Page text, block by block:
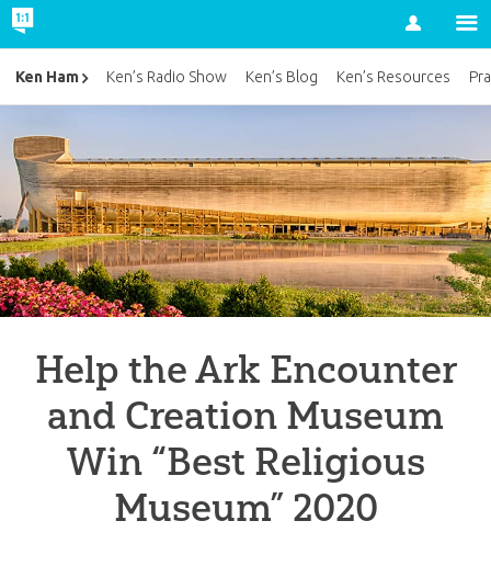
Account
Help the Ark Encounter
and Creation Museum
Win “Best Religious
Museum” 2020
Ken Ham Ken’s Radio Show Ken’s Blog Ken’s Resources